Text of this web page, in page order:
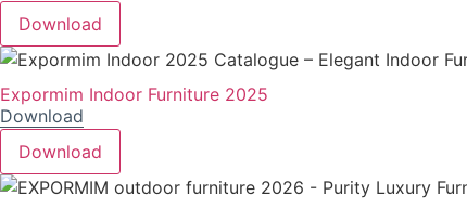
Download
Expormim Indoor Furniture 2025
Download
Download